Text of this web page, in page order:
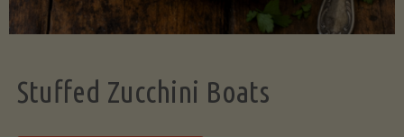
Stuffed Zucchini Boats